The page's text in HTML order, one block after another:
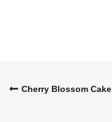
Post
Cherry Blossom Cake